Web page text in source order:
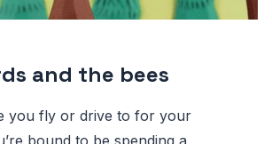
and the bees
you fly or drive to for your
bound to be spending a